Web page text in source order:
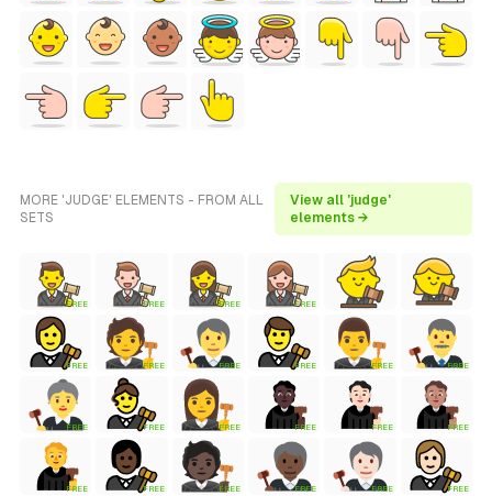
MORE 'JUDGE' ELEMENTS - FROM ALL
SETS
View all 'judge'
elements →
FREE FREE FREE FREE
FREE FREE FREE FREE FREE FREE
FREE FREE FREE FREE FREE FREE
FREE FREE FREE FREE FREE FREE